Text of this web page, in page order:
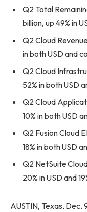
Q2 Total
billion, up 49% in
Q2 Cloud
in both USD and
Q2 Cloud
52% in both USD
Q2 Cloud
10% in both USD
Q2 Fusion Cloud
18% in both USD
Q2 NetSuite
20% in USD and
AUSTIN, Texas,